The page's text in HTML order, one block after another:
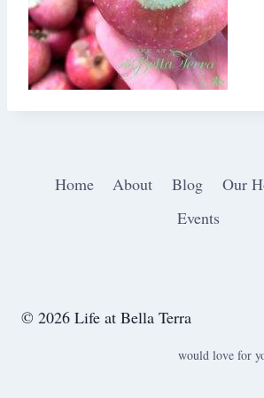
Home About Blog Our
Events
© 2026 Life at Bella Terra
would love for